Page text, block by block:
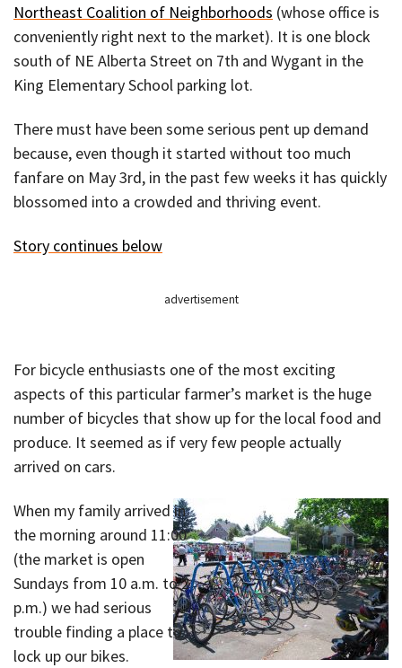
Northeast Coalition of Neighborhoods (whose office is
conveniently right next to the market). It is one block
south of NE Alberta Street on 7th and Wygant in the
King Elementary School parking lot.
There must have been some serious pent up demand
because, even though it started without too much
fanfare on May 3rd, in the past few weeks it has quickly
blossomed into a crowded and thriving event.
Story continues below
advertisement
For bicycle enthusiasts one of the most exciting
aspects of this particular farmer’s market is the huge
number of bicycles that show up for the local food and
produce. It seemed as if very few people actually
arrived on cars.
When my family arrived in
the morning around 11:00
(the market is open
Sundays from 10 a.m. to 2
p.m.) we had serious
trouble finding a place to
lock up our bikes.